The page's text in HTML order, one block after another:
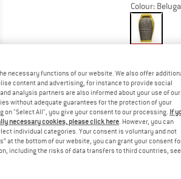
Colour:
Double -
Delivery
Quantity:
necessary functions of our website. We also offer
content and advertising, for instance to provide social
analysis partners are also informed about your use of our
without adequate guarantees for the protection of your
"Select All", you give your consent to our processing. If
necessary cookies, please click here. However, you can
individual categories. Your consent is voluntary and not
at the bottom of our website, you can grant your consent
including the risks of data transfers to third countries, see